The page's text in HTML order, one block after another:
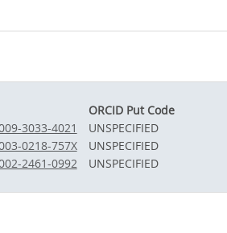
ORCID Put Code
3033-4021
UNSPECIFIED
0218-757X
UNSPECIFIED
2461-0992 UNSPECIFIED